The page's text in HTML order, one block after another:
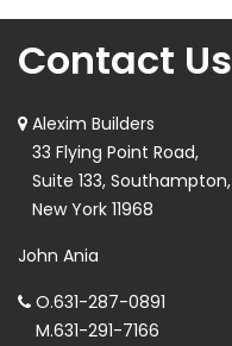
Contact Us
Alexim Builders
33 Flying Point Road,
Suite 133, Southampton,
New York 11968
John Ania
O.631-287-0891
M.631-291-7166